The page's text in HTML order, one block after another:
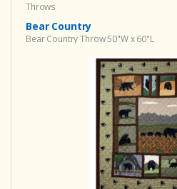
Throws
Bear Country
Bear Country Throw 50"W x 60"L